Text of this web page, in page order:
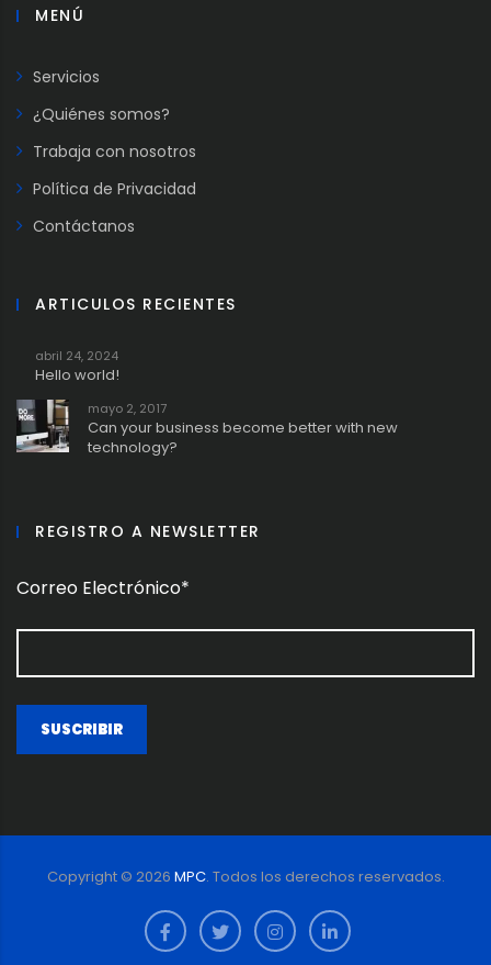
MENÚ
Servicios
¿Quiénes somos?
Trabaja con nosotros
Política de Privacidad
Contáctanos
ARTICULOS RECIENTES
Hello world!
abril 24, 2024
Can your business become better with new
technology?
mayo 2, 2017
REGISTRO A NEWSLETTER
Correo Electrónico*
Copyright © 2026 MPC. Todos los derechos reservados.